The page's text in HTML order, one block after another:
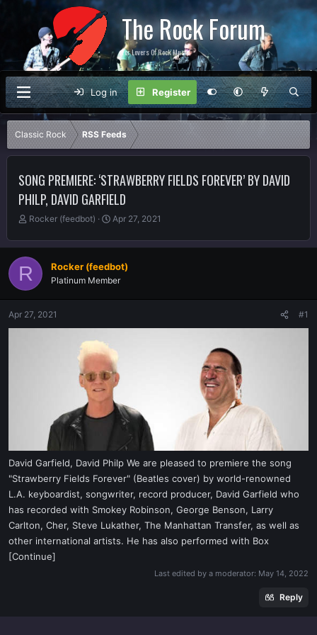
The Rock Forum
For Lovers Of Rock Music
Log in Register
Classic Rock RSS Feeds
SONG PREMIERE: ‘STRAWBERRY FIELDS FOREVER’ BY DAVID
PHILP, DAVID GARFIELD
T
r
e
a
d
a
Rocker (feedbot)
S
a
t
d
Apr 27, 2021
R Rocker (feedbot)
Platinum Member
Apr 27, 2021 #1
David Garfield, David Philp We are pleased to premiere the song
"Strawberry Fields Forever" (Beatles cover) by world-renowned
L.A. keyboardist, songwriter, record producer, David Garfield who
has recorded with Smokey Robinson, George Benson, Larry
Carlton, Cher, Steve Lukather, The Manhattan Transfer, as well as
other international artists. He has also performed with Box
[Continue]
Last edited by a moderator: May 14, 2022
Reply